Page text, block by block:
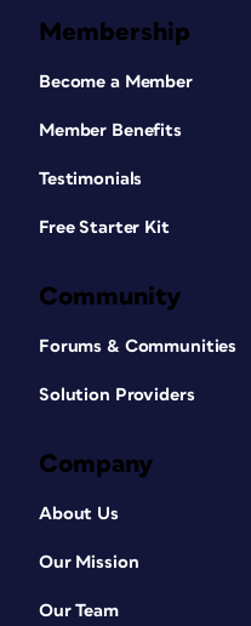
Membership
Become a Member
Member Benefits
Testimonials
Free Starter Kit
Community
Forums & Communities
Solution Providers
Company
About Us
Our Mission
Our Team